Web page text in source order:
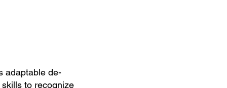
adaptable de-
to recognize